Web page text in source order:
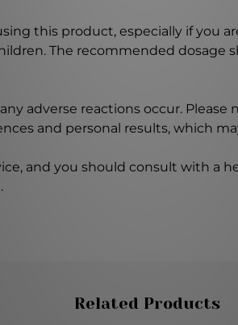
this product, especially if you
The recommended
adverse reactions occur.
and personal results, which
and you should consult with a
Related Products